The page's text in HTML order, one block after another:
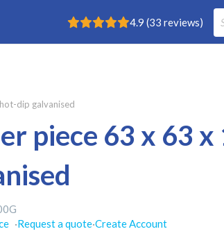
Rating: 4.9 4.9 (33 reviews)
dip galvanised
piece 63 x 63
·Request a quote·Create Account